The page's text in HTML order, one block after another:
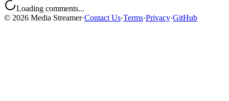
Loading comments...
© 2026 Media Streamer·Contact Us·Terms·Privacy·GitHub